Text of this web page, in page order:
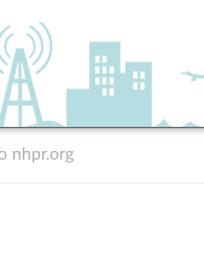
nhpr.org